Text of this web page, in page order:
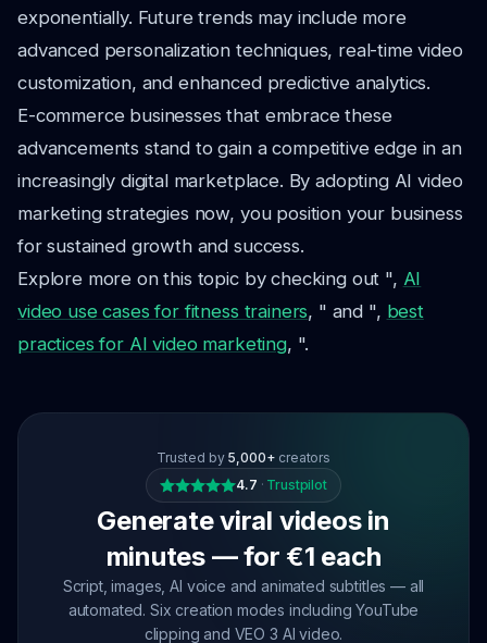
exponentially. Future trends may include more
advanced personalization techniques, real-time video
customization, and enhanced predictive analytics.
E-commerce businesses that embrace these
advancements stand to gain a competitive edge in an
increasingly digital marketplace. By adopting AI video
marketing strategies now, you position your business
for sustained growth and success.
Explore more on this topic by checking out ", AI
video use cases for fitness trainers, " and ", best
practices for AI video marketing, ".
Trusted by 5,000+ creators
4.7 · Trustpilot
Generate viral videos in
minutes — for €1 each
Script, images, AI voice and animated subtitles — all
automated. Six creation modes including YouTube
clipping and VEO 3 AI video.